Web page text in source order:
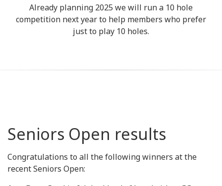
Already planning 2025 we will run a 10 hole
competition next year to help members who prefer
just to play 10 holes.
Seniors Open results
Congratulations to all the following winners at the
recent Seniors Open: